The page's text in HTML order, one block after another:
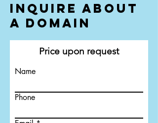
Inquire About
a Domain
Price upon request
Name
Phone